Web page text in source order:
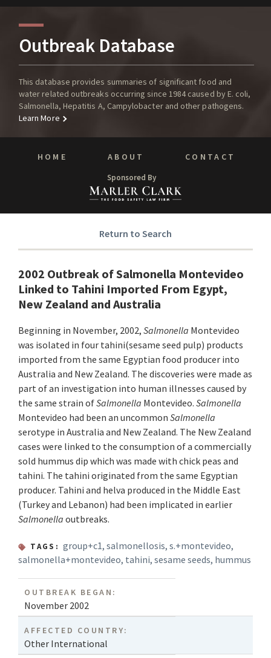
Outbreak Database
This database provides summaries of significant food and
water related outbreaks occurring since 1984 caused by E. coli,
Salmonella, Hepatitis A, Campylobacter and other pathogens.
Learn More
HOME ABOUT CONTACT
Sponsored By
Return to Search
2002 Outbreak of Salmonella Montevideo
Linked to Tahini Imported From Egypt,
New Zealand and Australia
Beginning in November, 2002, Salmonella Montevideo
was isolated in four tahini(sesame seed pulp) products
imported from the same Egyptian food producer into
Australia and New Zealand. The discoveries were made as
part of an investigation into human illnesses caused by
the same strain ofSalmonella Montevideo. Salmonella
Montevideo had been an uncommon Salmonella
serotype in Australia and New Zealand. The New Zealand
cases were linked to the consumption of a commercially
sold hummus dip which was made with chick peas and
tahini. The tahini originated from the same Egyptian
producer. Tahini and helva produced in the Middle East
(Turkey and Lebanon) had been implicated in earlier
Salmonella outbreaks.
TAGS: group+c1,salmonellosis,s.+montevideo,
salmonella+montevideo, tahini, sesame seeds, hummus
OUTBREAK BEGAN:
November 2002
AFFECTED COUNTRY:
Other International